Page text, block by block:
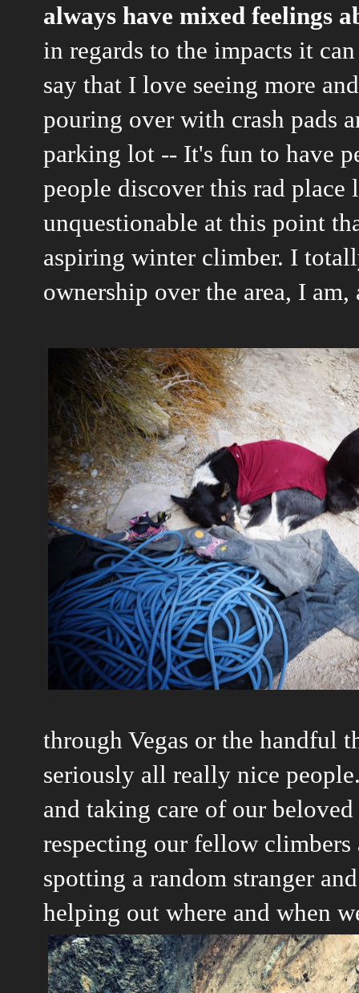
always have mixed feelings
in regards to the impacts it
say that I love seeing more
pouring over with crash pads
parking lot -- It's fun to have
people discover this rad
unquestionable at this point
aspiring winter climber. I
ownership over the area, I
through Vegas or the handful
seriously all really nice
and taking care of our
respecting our fellow
spotting a random stranger
helping out where and when